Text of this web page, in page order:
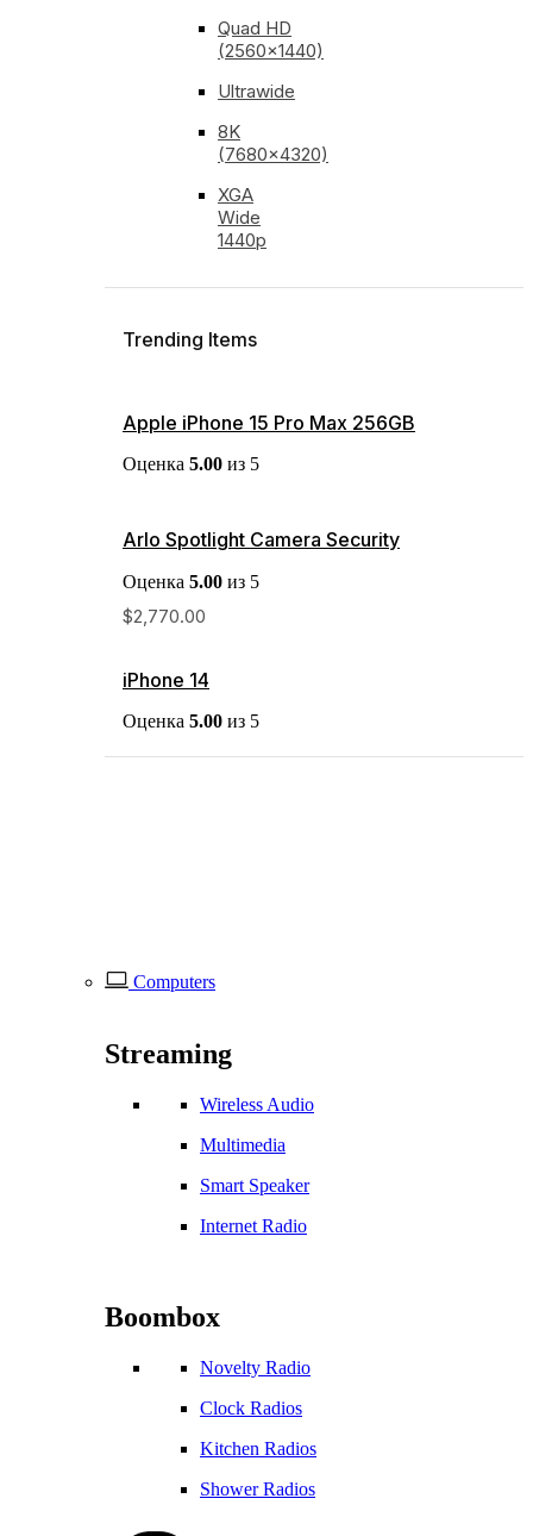
Quad HD
(2560x1440)
Ultrawide
8K
(7680x4320)
XGA
Wide
1440p
Trending Items
Apple iPhone 15 Pro Max 256GB
Оценка 5.00 из 5
Arlo Spotlight Camera Security
Оценка 5.00 из 5
$2,770.00
iPhone 14
Оценка 5.00 из 5
Computers
Streaming
Wireless Audio
Multimedia
Smart Speaker
Internet Radio
Boombox
Novelty Radio
Clock Radios
Kitchen Radios
Shower Radios